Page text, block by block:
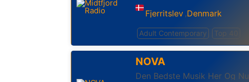
Fjerritslev ,Denmark
Adult Contemporary Top 40
NOVA
Den Bedste Musik Her Og Nu